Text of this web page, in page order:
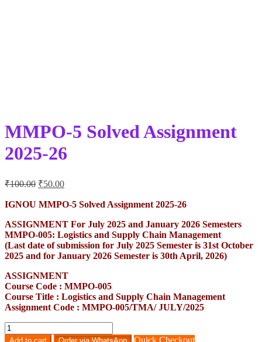
MMPO-5 Solved Assignment
2025-26
₹100.00 Original
was:
₹50.00Current
is:
IGNOU MMPO-5 Solved Assignment 2025-26
ASSIGNMENT For July 2025 and January 2026 Semesters
MMPO-005: Logistics and Supply Chain Management
(Last date of submission for July 2025 Semester is 31st October
2025 and for January 2026 Semester is 30th April, 2026)
ASSIGNMENT
Course Code : MMPO-005
Course Title : Logistics and Supply Chain Management
Assignment Code : MMPO-005/TMA/ JULY/2025
MMPO-
5
Quick Checkout